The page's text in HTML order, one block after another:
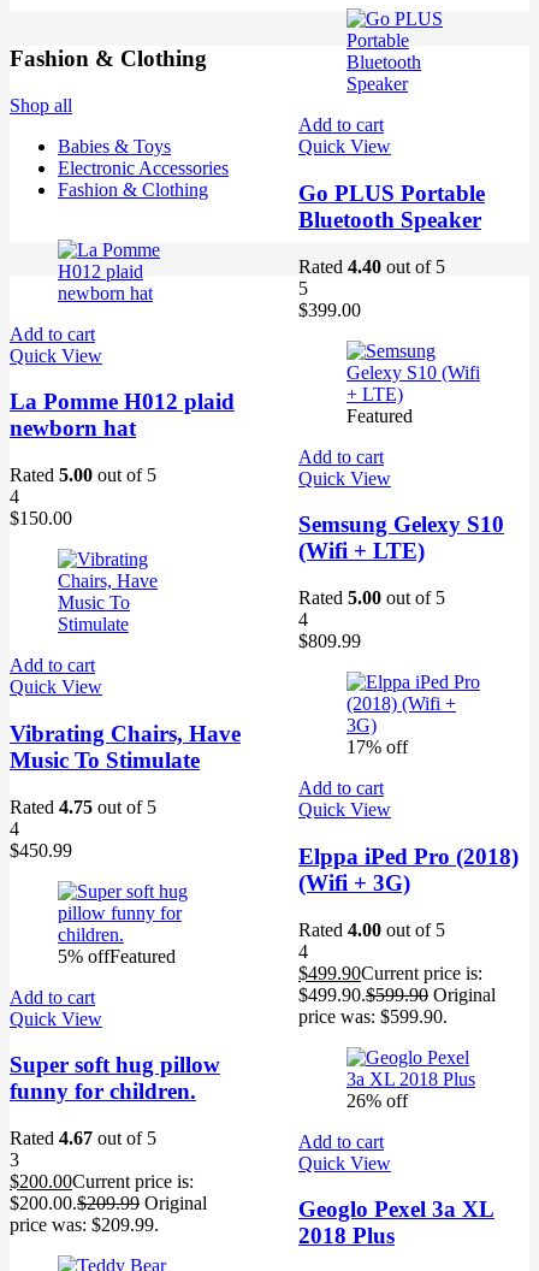
Add to cart
Quick View
Go PLUS Portable
Bluetooth Speaker
Rated 4.40 out of 5
5
$399.00
Featured
Add to cart
Quick View
Semsung Gelexy S10
(Wifi + LTE)
Rated 5.00 out of 5
4
$809.99
17% off
Add to cart
Quick View
Elppa iPed Pro (2018)
(Wifi + 3G)
Rated 4.00 out of 5
4
$499.90Current price is:
$499.90.$599.90 Original
price was: $599.90.
26% off
Add to cart
Quick View
Geoglo Pexel 3a XL
2018 Plus
Fashion & Clothing
Shop all
Babies & Toys
Electronic Accessories
Fashion & Clothing
Add to cart
Quick View
La Pomme H012 plaid
newborn hat
Rated 5.00 out of 5
4
$150.00
Add to cart
Quick View
Vibrating Chairs, Have
Music To Stimulate
Rated 4.75 out of 5
4
$450.99
5% offFeatured
Add to cart
Quick View
Super soft hug pillow
funny for children.
Rated 4.67 out of 5
3
$200.00Current price is:
$200.00.$209.99 Original
price was: $209.99.